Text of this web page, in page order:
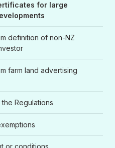
for large
definition of non-NZ
farm land advertising
Regulations